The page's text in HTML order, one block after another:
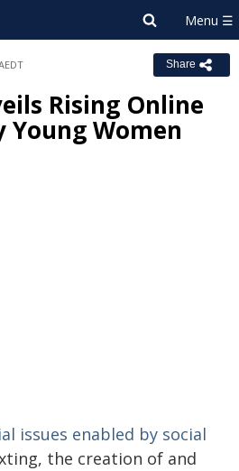
Share
Rising Online
Young Women
issues enabled by social
the creation of and